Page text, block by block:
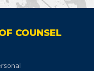
COUNSEL